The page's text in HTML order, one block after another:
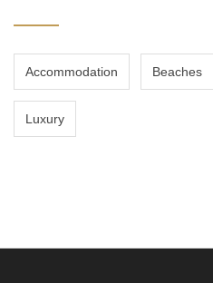
Accommodation Beaches
Luxury